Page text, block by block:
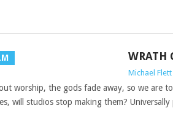
WRATH
Michael Flett
worship, the gods fade away, so we are
will studios stop making them?